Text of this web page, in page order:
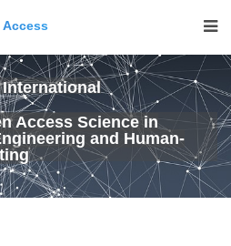
Access
International
Access Science in
and Human-